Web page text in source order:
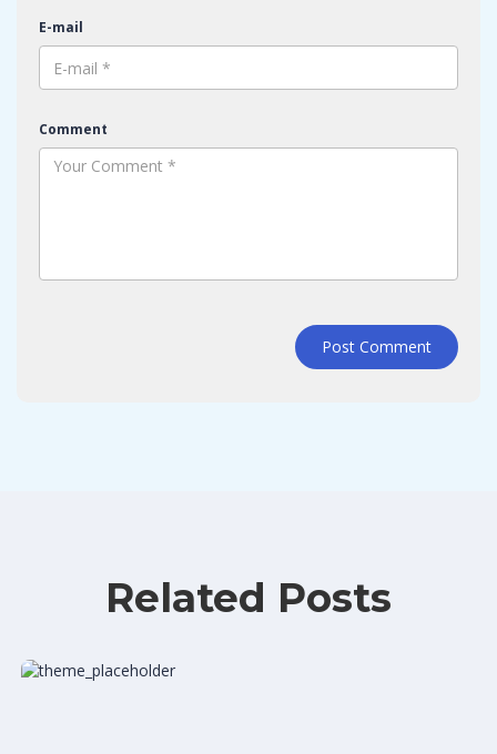
E-mail
Comment
Post Comment
Related Posts